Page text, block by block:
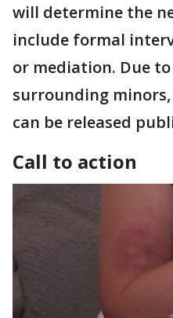
will determine the
include formal
or mediation. Due
surrounding
can be released
Call to action